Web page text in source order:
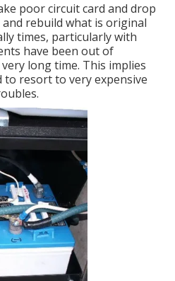
poor circuit card and drop
rebuild what is original
times, particularly with
have been out of
long time. This implies
to resort to very expensive